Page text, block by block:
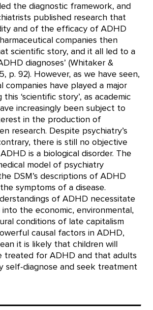
the diagnostic framework, and
published research that
and of the efficacy of ADHD
companies then
scientific story, and it all led to a
diagnoses’ (Whitaker &
p. 92). However, as we have seen,
companies have played a major
‘scientific story’, as academic
increasingly been subject to
in the production of
research. Despite psychiatry’s
there is still no objective
is a biological disorder. The
model of psychiatry
DSM’s descriptions of ADHD
symptoms of a disease.
of ADHD necessitate
into the economic, environmental,
conditions of late capitalism
causal factors in ADHD,
it is likely that children will
treated for ADHD and that adults
self-diagnose and seek treatment